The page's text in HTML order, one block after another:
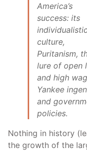
America’s
success: its
culture,
Puritanism,
lure of open
and high
Yankee
and
policies.
Nothing in history
the growth of the